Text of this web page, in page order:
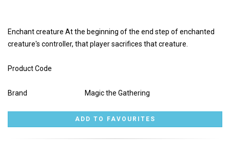
Enchant creature At the beginning of the end step of enchanted
creature's controller, that player sacrifices that creature.
Product Code
Brand Magic the Gathering